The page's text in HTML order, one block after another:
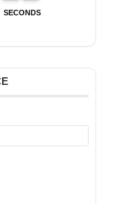
SECONDS